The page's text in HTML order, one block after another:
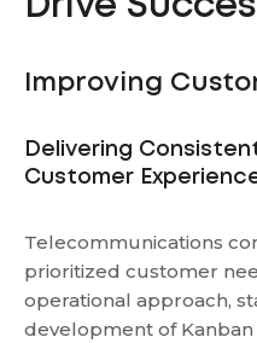
Improving
Delivering
Customer
Telecommunications
prioritized customer
operational approach,
development of